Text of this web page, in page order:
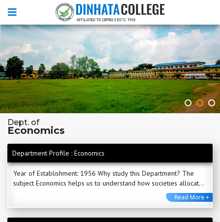
Dept. of
Economics
Department Profile : Economics
Year of Establishment: 1956 Why study this Department? The
subject Economics helps us to understand how societies allocate
Read More +